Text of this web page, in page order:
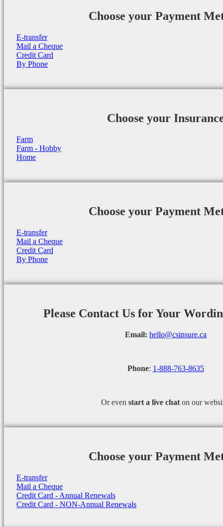
Choose your Payment
E-transfer
Mail a Cheque
Credit Card
By Phone
Choose your
Farm
Farm - Hobby
Home
Choose your Payment
E-transfer
Mail a Cheque
Credit Card
By Phone
Please Contact Us for Your
Email: hello@csinsure.ca
Phone: 1-888-763-8635
Or even start a live chat on our
Choose your Payment
E-transfer
Mail a Cheque
Credit Card - Annual Renewals
Credit Card - NON-Annual Renewals